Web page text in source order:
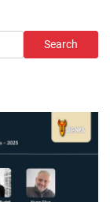
Search